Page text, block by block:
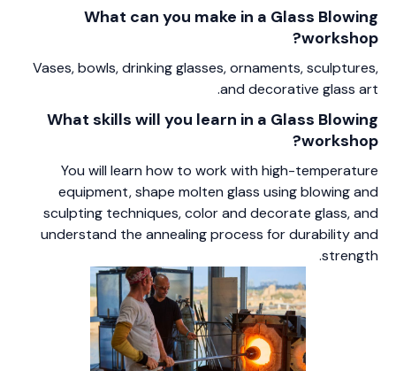
What can you make in a Glass Blowing
workshop?
Vases, bowls, drinking glasses, ornaments, sculptures,
and decorative glass art.
What skills will you learn in a Glass Blowing
workshop?
You will learn how to work with high-temperature
equipment, shape molten glass using blowing and
sculpting techniques, color and decorate glass, and
understand the annealing process for durability and
strength.